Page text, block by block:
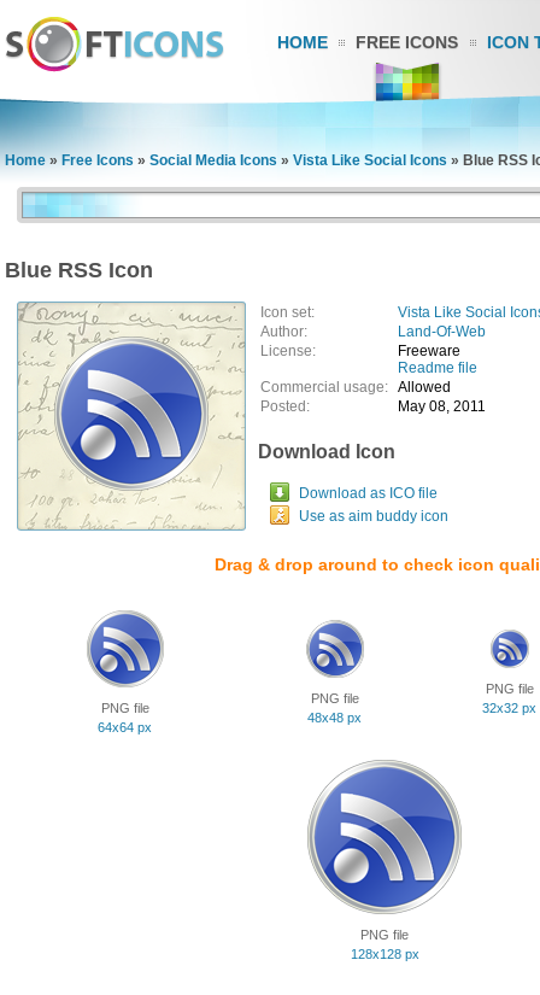
HOME FREE ICONS ICON
Home » Free Icons » Social Media Icons » Vista Like Social Icons » Blue RSS
Blue RSS Icon
Icon set:
Vista Like Social
Author:
Land-Of-Web
License:
Freeware
Readme file
Commercial usage: Allowed
Posted:
May 08, 2011
Download Icon
Download as ICO file
Use as aim buddy icon
Drag & drop around to check icon
PNG file
64x64 px
PNG file
48x48 px
PNG file
32x32 px
PNG file
128x128 px